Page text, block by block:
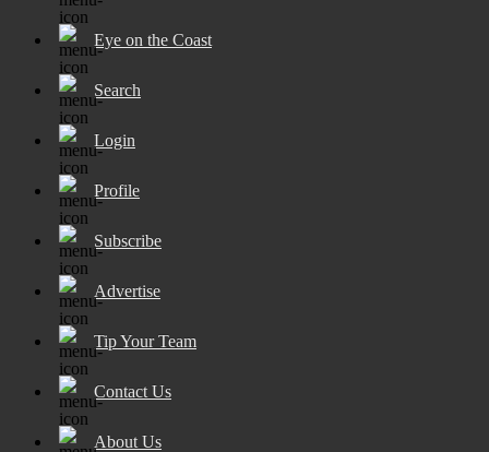
Eye on the Coast
Search
Login
Profile
Subscribe
Advertise
Tip Your Team
Contact Us
About Us